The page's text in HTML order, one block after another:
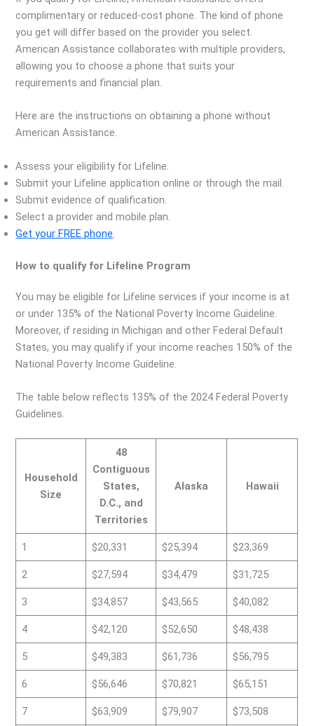
complimentary or reduced-cost phone. The kind of phone
you get will differ based on the provider you select.
American Assistance collaborates with multiple providers,
allowing you to choose a phone that suits your
requirements and financial plan.
Here are the instructions on obtaining a phone without
American Assistance.
Assess your eligibility for Lifeline.
Submit your Lifeline application online or through the mail.
Submit evidence of qualification.
Select a provider and mobile plan.
Get your FREE phone.
How to qualify for Lifeline Program
You may be eligible for Lifeline services if your income is at
or under 135% of the National Poverty Income Guideline.
Moreover, if residing in Michigan and other Federal Default
States, you may qualify if your income reaches 150% of the
National Poverty Income Guideline.
The table below reflects 135% of the 2024 Federal Poverty
Guidelines.
Household
Size
48
Contiguous
States,
D.C., and
Territories
Alaska Hawaii
1 $20,331 $25,394 $23,369
2 $27,594 $34,479 $31,725
3 $34,857 $43,565 $40,082
4 $42,120 $52,650 $48,438
5 $49,383 $61,736 $56,795
6 $56,646 $70,821 $65,151
7 $63,909 $79,907 $73,508